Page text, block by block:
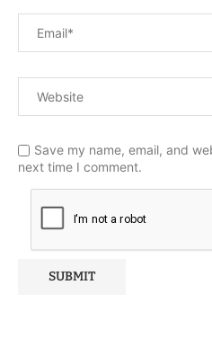
Save my name, email, and
next time I comment.